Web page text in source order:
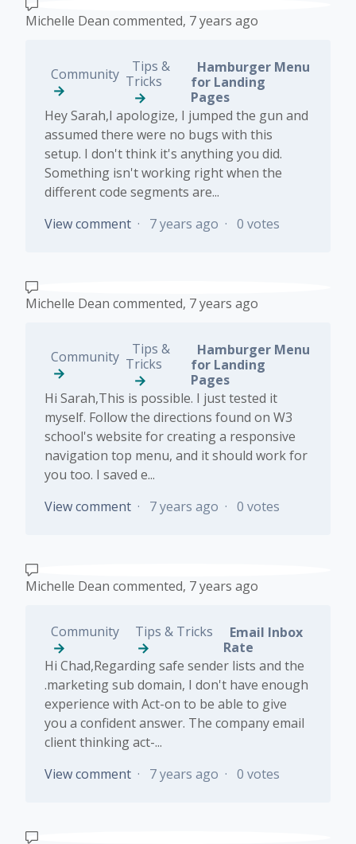
Michelle Dean commented, 7 years ago
Community
Tips &
Tricks
Hamburger Menu
for Landing
Pages
Hey Sarah,I apologize, I jumped the gun and
assumed there were no bugs with this
setup. I don't think it's anything you did.
Something isn't working right when the
different code segments are...
View comment
7 years ago 0 votes
Michelle Dean commented, 7 years ago
Community
Tips &
Tricks
Hamburger Menu
for Landing
Pages
Hi Sarah,This is possible. I just tested it
myself. Follow the directions found on W3
school's website for creating a responsive
navigation top menu, and it should work for
you too. I saved e...
View comment
7 years ago 0 votes
Michelle Dean commented, 7 years ago
Community Tips & Tricks
Email Inbox
Rate
Hi Chad,Regarding safe sender lists and the
.marketing sub domain, I don't have enough
experience with Act-on to be able to give
you a confident answer. The company email
client thinking act-...
View comment
7 years ago 0 votes